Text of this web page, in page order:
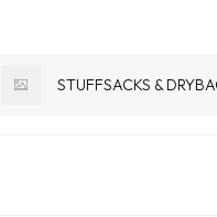
STUFFSACKS &